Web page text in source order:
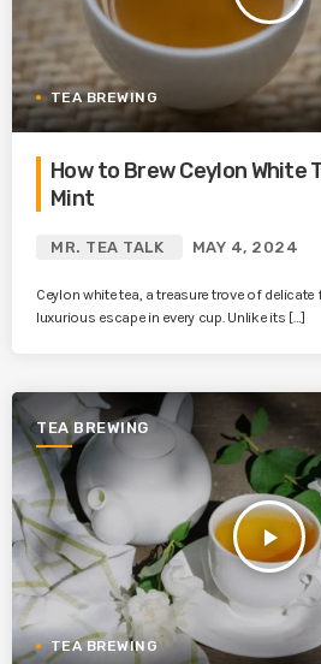
TEA BREWING
How to Brew Ceylon White
Mint
MR. TEA TALK MAY 4, 2024
Ceylon white tea, a treasure trove of
luxurious escape in every cup. Unlike its […]
TEA BREWING
play_arrow
TEA BREWING